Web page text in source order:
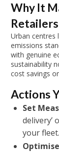
Why It
Retailers
Urban centres
emissions
with genuine
sustainability
cost savings
Actions
Set
delivery’
your fleet.